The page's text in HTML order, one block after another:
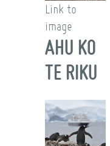
Link to
image
AHU KO
TE RIKU